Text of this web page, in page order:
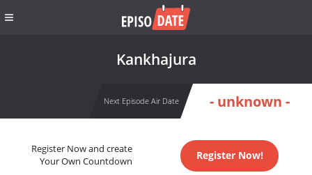
Kankhajura
Next Episode Air Date - unknown -
Register Now and create
Your Own Countdown
Register Now!